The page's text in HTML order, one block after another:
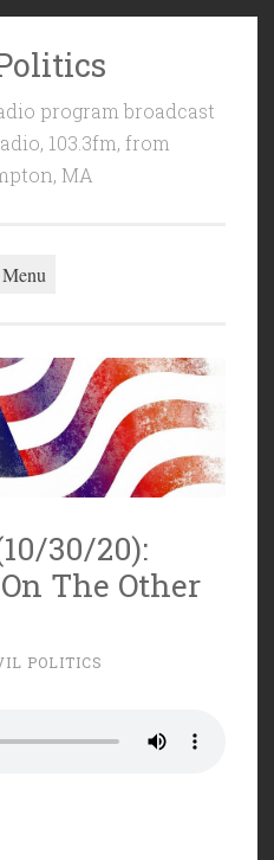
program broadcast
103.3fm, from
MA
Menu
30/20):
The Other
POLITICS